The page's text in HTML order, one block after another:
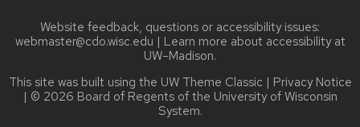
Website feedback, questions or accessibility issues:
webmaster@cdo.wisc.edu | Learn more about accessibility at
UW–Madison.
This site was built using the UW Theme Classic | Privacy Notice
| © 2026 Board of Regents of the University of Wisconsin
System.